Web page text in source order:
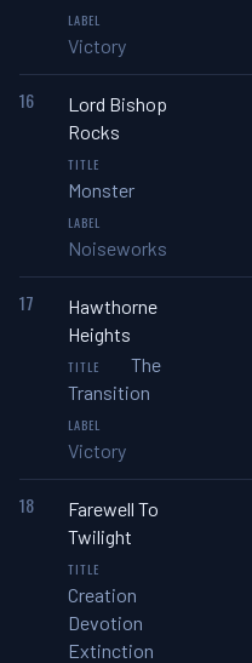
Victory
16
Lord Bishop
Rocks
Monster
Noiseworks
17
Hawthorne
Heights
The
Transition
Victory
18
Farewell To
Twilight
Creation
Devotion
Extinction